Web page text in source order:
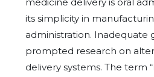
its simplicity in
administration. Inadequate
prompted research on
delivery systems. The term